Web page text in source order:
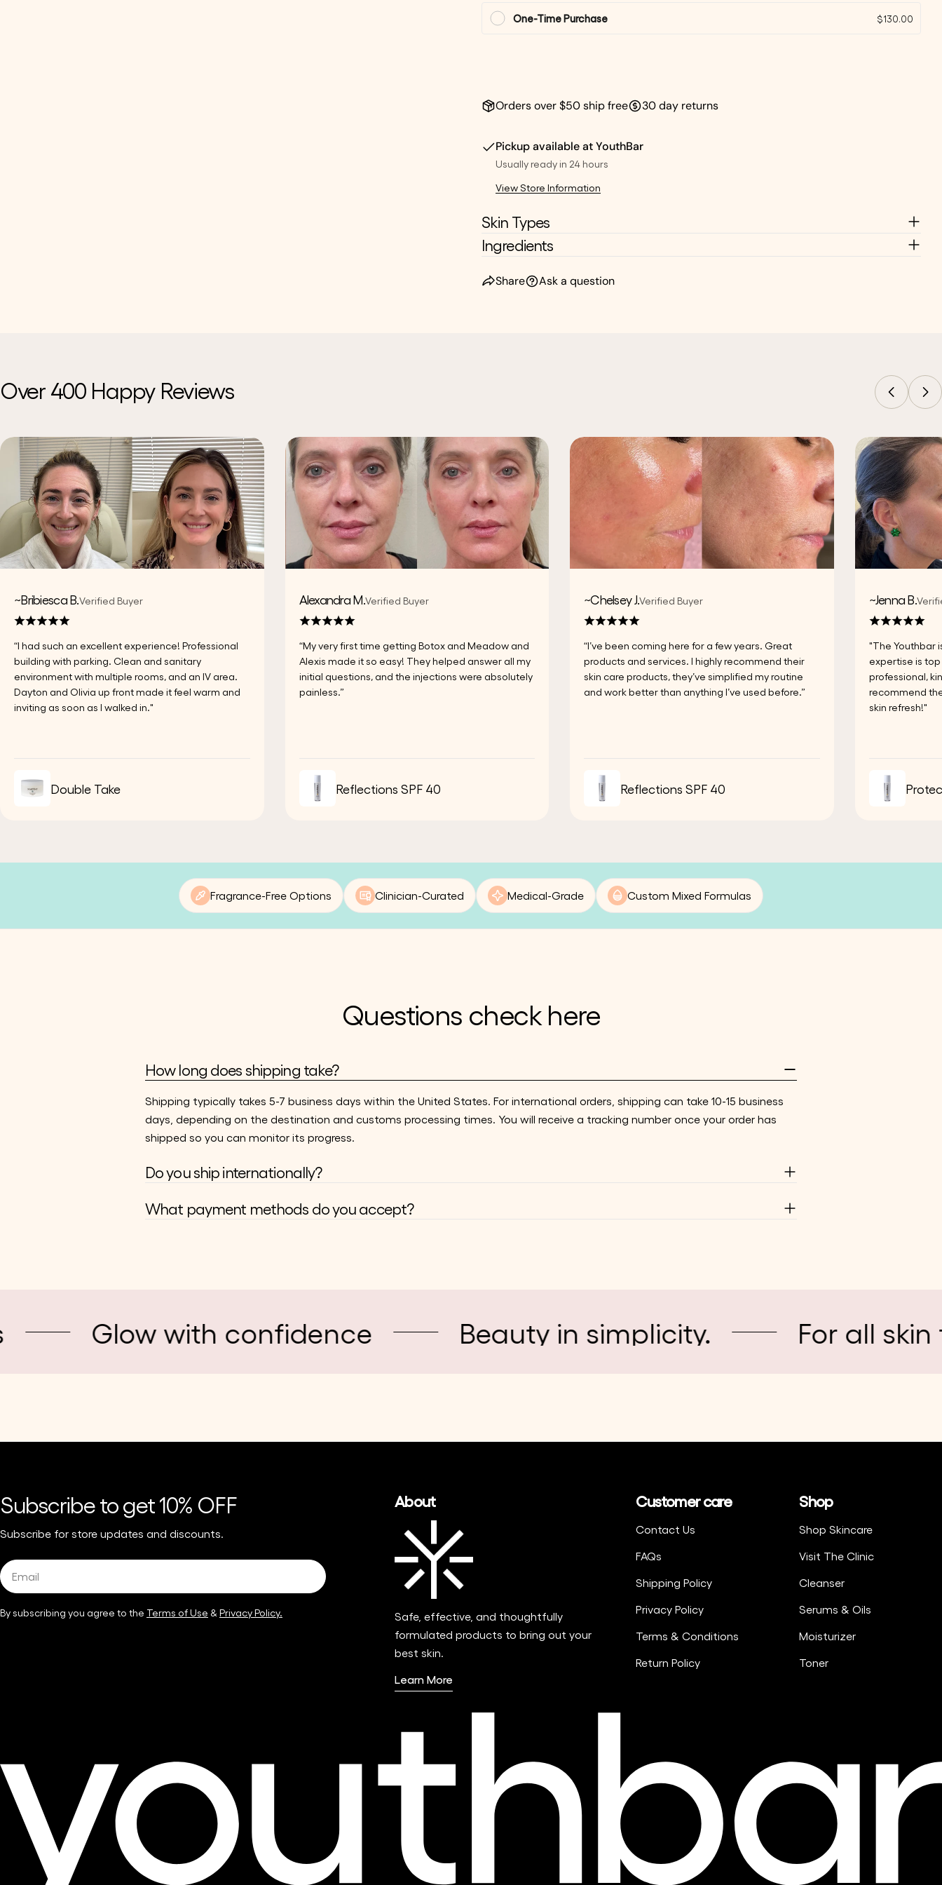
One-Time Purchase $130.00
Orders over $50 ship free 30 day returns
Pickup available atYouthBar
Usually ready in 24 hours
View Store Information
Skin Types
Ingredients
Share Ask a question
Over 400 Happy Reviews
~Bribiesca B.Verified Buyer
“I had such an excellent experience! Professional
building with parking. Clean and sanitary
environment with multiple rooms, and an IV area.
Dayton and Olivia up front made it feel warm and
inviting as soon as I walked in."
Double Take
Alexandra M.Verified Buyer
“My very first time getting Botox and Meadow and
Alexis made it so easy! They helped answer all my
initial questions, and the injections were absolutely
painless.”
Reflections SPF 40
~Chelsey J.Verified Buyer
“I’ve been coming here for a few years. Great
products and services. I highly recommend their
skin care products, they’ve simplified my routine
and work better than anything I’ve used before.”
Reflections SPF 40
~Jenna B.
"The Youthbar
expertise is
professional,
recommend
skin refresh!"
Fragrance-Free Options Clinician-Curated Medical-Grade Custom Mixed Formulas
Questions check here
How long does shipping take?
Shipping typically takes 5-7 business days within the United States. For international orders, shipping can take 10-15 business
days, depending on the destination and customs processing times. You will receive a tracking number once your order has
shipped so you can monitor its progress.
Do you ship internationally?
What payment methods do you accept?
Glow with confidence Beauty in simplicity. For all skin types
Subscribe to get 10% OFF
Subscribe for store updates and discounts.
Email
By subscribing you agree to the Terms of Use &Privacy Policy.
About
Safe, effective, and thoughtfully
formulated products to bring out your
best skin.
Learn More
Customer care
Contact Us
FAQs
Shipping Policy
Privacy Policy
Terms & Conditions
Return Policy
Shop
Shop Skincare
Visit The Clinic
Cleanser
Serums & Oils
Moisturizer
Toner